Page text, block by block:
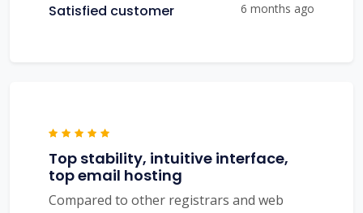
Satisfied customer 6 months ago
Top stability, intuitive interface,
top email hosting
Compared to other registrars and web